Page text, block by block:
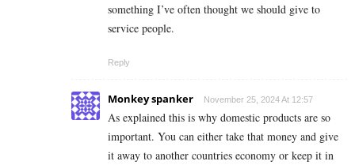
something I’ve often thought we should give to
service people.
Reply
Monkey spanker November 25, 2024 At 12:57
As explained this is why domestic products are so
important. You can either take that money and give
it away to another countries economy or keep it in